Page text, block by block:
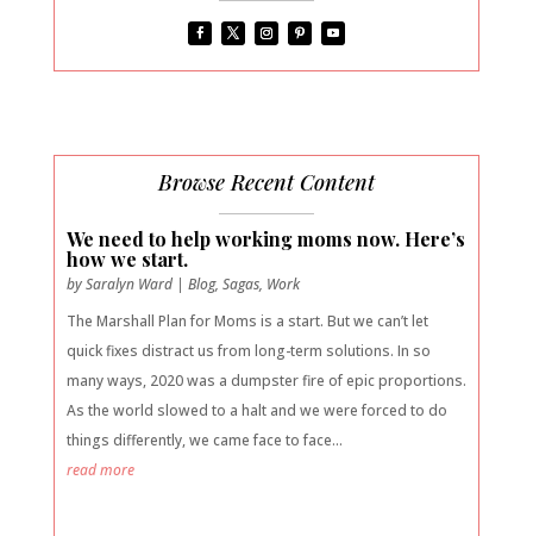
Browse Recent Content
We need to help working moms now. Here’s
how we start.
bySaralyn Ward| Blog, Sagas, Work
The Marshall Plan for Moms is a start. But we can’t let
quick fixes distract us from long-term solutions. In so
many ways, 2020 was a dumpster fire of epic proportions.
As the world slowed to a halt and we were forced to do
things differently, we came face to face...
read more